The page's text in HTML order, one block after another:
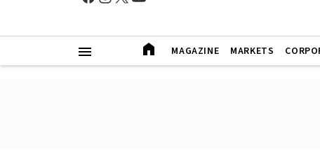
MAGAZINE MARKETS